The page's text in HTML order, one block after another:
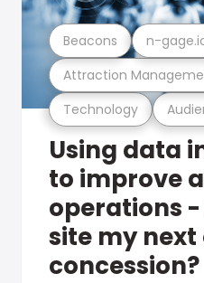
Technology
Attraction
Beacons n-
Using data
to improve
operations
site my
concession?